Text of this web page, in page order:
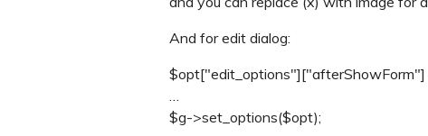
And for edit dialog:
$g->set_options($opt);